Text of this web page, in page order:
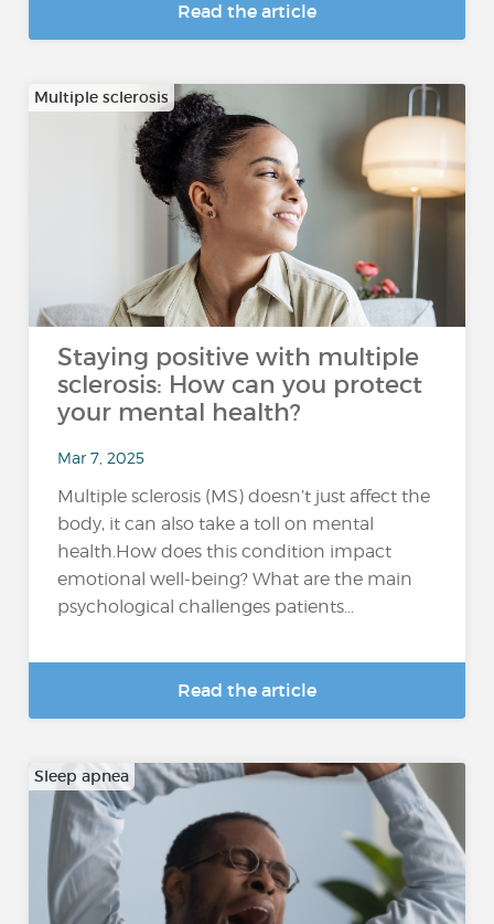
Read the article
Multiple sclerosis
Staying positive with multiple
sclerosis: How can you protect
your mental health?
Mar 7, 2025
Multiple sclerosis (MS) doesn’t just affect the
body, it can also take a toll on mental
health.How does this condition impact
emotional well-being? What are the main
psychological challenges patients...
Read the article
Sleep apnea